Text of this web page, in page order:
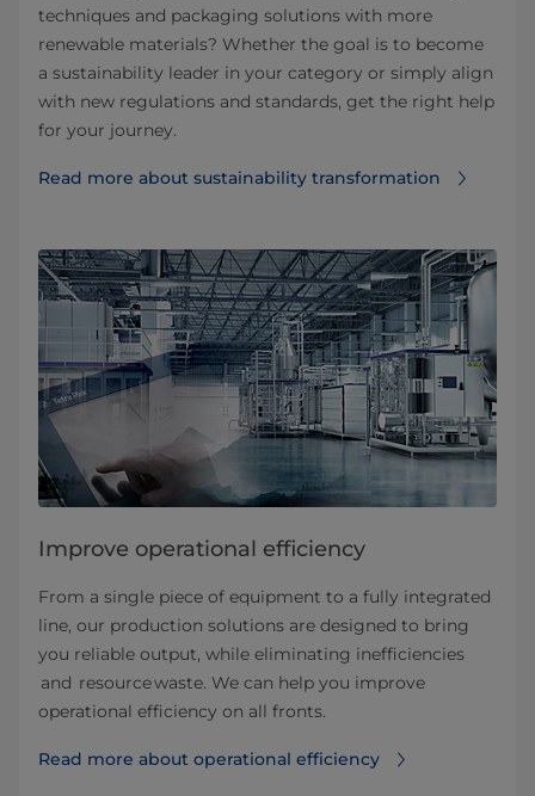
techniques and packaging solutions with more
renewable materials? Whether the goal is to become
a sustainability leader in your category or simply align
with new regulations and standards, get the right help
for your journey.
Read more about sustainability transformation
Improve operational efficiency
From a single piece of equipment to a fully integrated
line, our production solutions are designed to bring
you reliable output, while eliminating inefficiencies
and resource waste. We can help you improve
operational efficiency on all fronts.
Read more about operational efficiency⁠